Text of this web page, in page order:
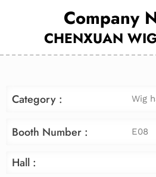
Company
CHENXUAN
Category : Wig
Booth Number : E08
Hall :